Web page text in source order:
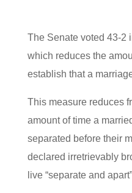
The Senate voted 43-2
which reduces the
establish that a
This measure reduces
amount of time a
separated before their
declared irretrievably
live “separate and